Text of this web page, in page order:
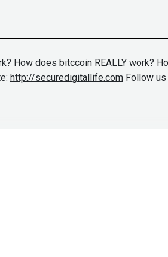
How does bitccoin REALLY work?
http://securedigitallife.com Follow